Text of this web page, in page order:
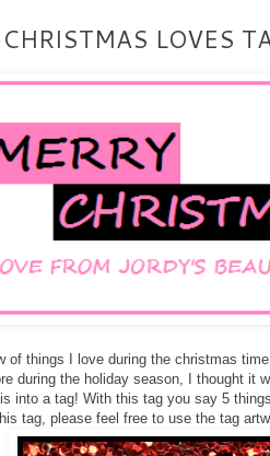
LOVES
things I love during the christmas
during the holiday season, I thought it
into a tag! With this tag you say 5
tag, please feel free to use the tag